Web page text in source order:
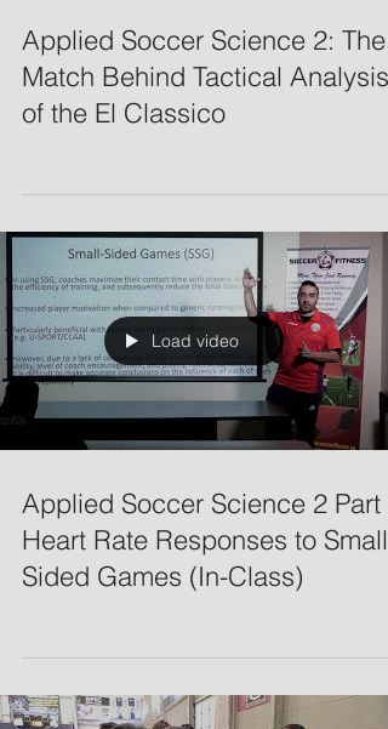
Applied Soccer Science 2: The
Match Behind Tactical Analysis
of the El Classico
Load video
Applied Soccer Science 2 Part
Heart Rate Responses to Small-
Sided Games (In-Class)